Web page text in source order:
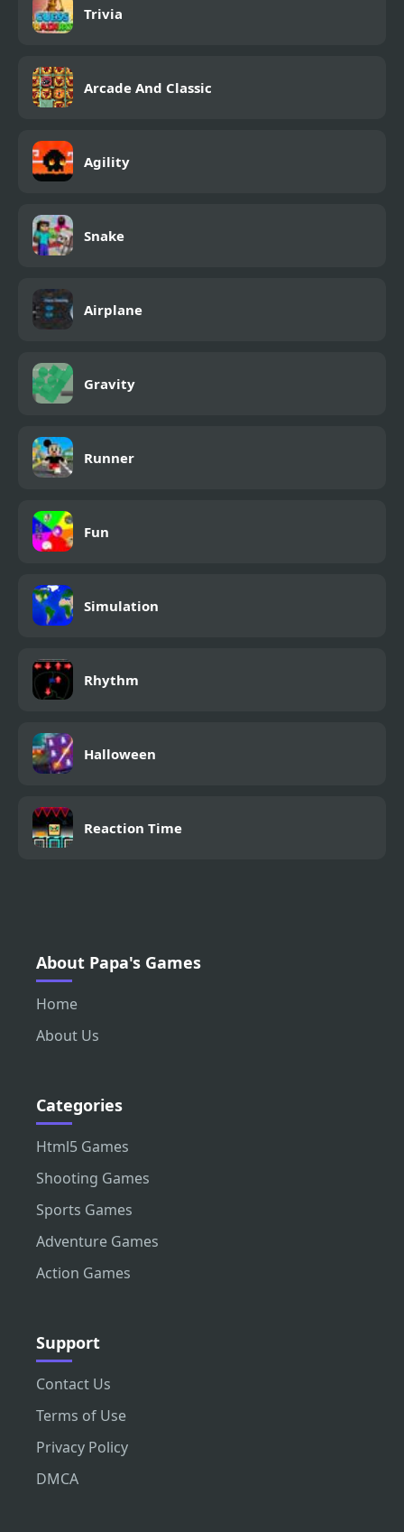
Trivia
Arcade And Classic
Agility
Snake
Airplane
Gravity
Runner
Fun
Simulation
Rhythm
Halloween
Reaction Time
About Papa's Games
Home
About Us
Categories
Html5 Games
Shooting Games
Sports Games
Adventure Games
Action Games
Support
Contact Us
Terms of Use
Privacy Policy
DMCA